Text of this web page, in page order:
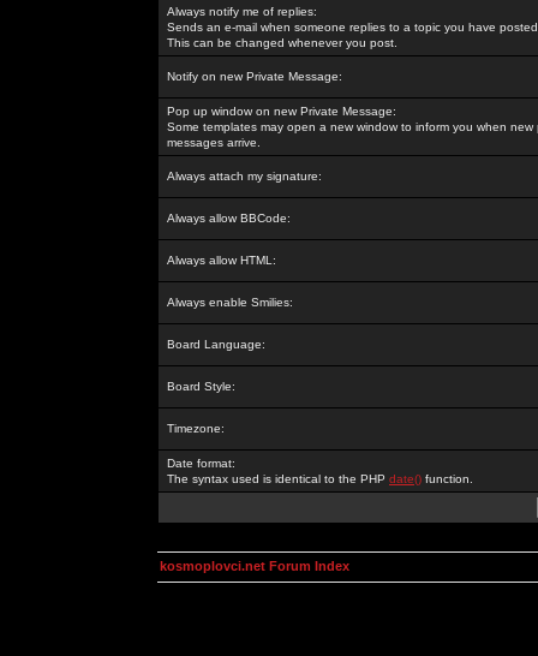
Always notify me of replies:
Sends an e-mail when someone replies to a topic you have
This can be changed whenever you post.
Notify on new Private Message:
Pop up window on new Private Message:
Some templates may open a new window to inform you when new
messages arrive.
Always attach my signature:
Always allow BBCode:
Always allow HTML:
Always enable Smilies:
Board Language:
Board Style:
Timezone:
Date format:
The syntax used is identical to the PHP date() function.
kosmoplovci.net Forum Index